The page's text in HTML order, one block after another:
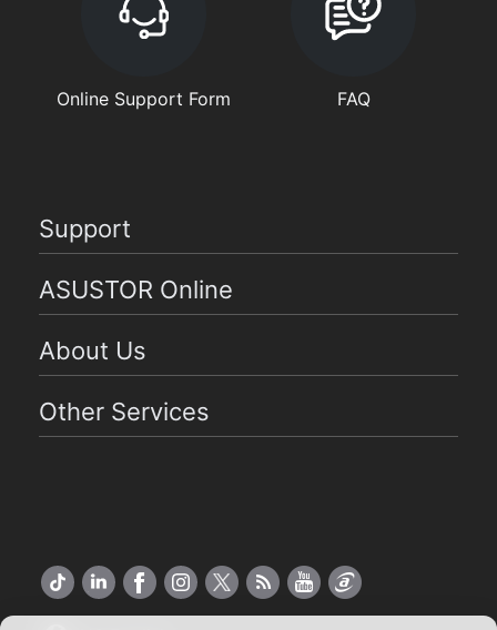
Online Support Form FAQ
Support
ASUSTOR Online
About Us
Other Services